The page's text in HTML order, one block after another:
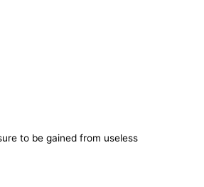
to be gained from useless